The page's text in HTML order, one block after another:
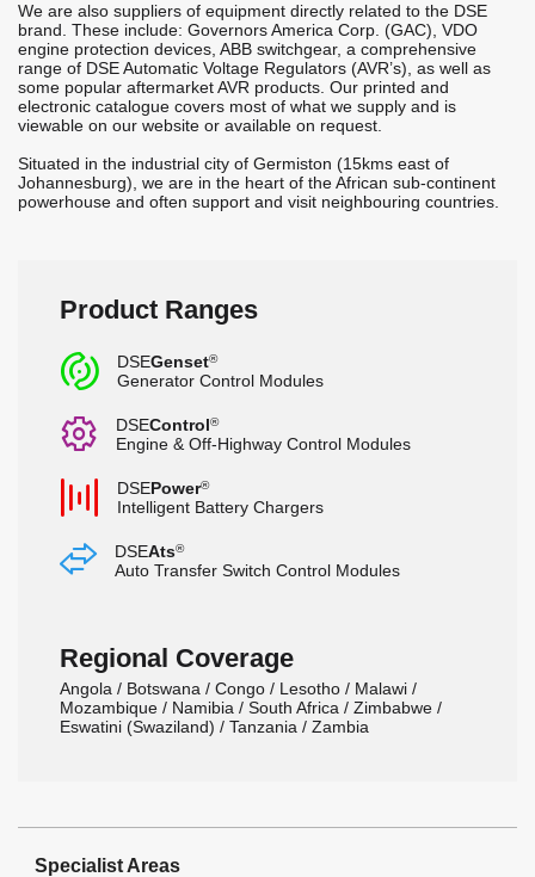
We are also suppliers of equipment directly related to the DSE
brand. These include: Governors America Corp. (GAC), VDO
engine protection devices, ABB switchgear, a comprehensive
range of DSE Automatic Voltage Regulators (AVR’s), as well as
some popular aftermarket AVR products. Our printed and
electronic catalogue covers most of what we supply and is
viewable on our website or available on request.
Situated in the industrial city of Germiston (15kms east of
Johannesburg), we are in the heart of the African sub-continent
powerhouse and often support and visit neighbouring countries.
Product Ranges
c DSEGenset®
Generator Control Modules
G DSEControl®
Engine & Off-Highway Control Modules
b DSEPower®
Intelligent Battery Chargers
s DSEAts®
Auto Transfer Switch Control Modules
Regional Coverage
Angola / Botswana / Congo / Lesotho / Malawi /
Mozambique / Namibia / South Africa / Zimbabwe /
Eswatini (Swaziland) / Tanzania / Zambia
Specialist Areas